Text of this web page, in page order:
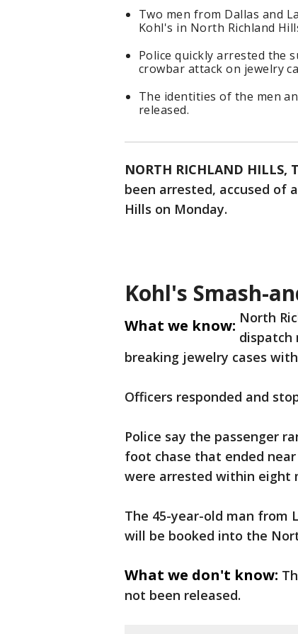
Two men from Dallas and
Kohl's in North Richland
Police quickly arrested the
crowbar attack on jewelry
The identities of the men
released.
NORTH RICHLAND HILLS,
been arrested, accused of
Hills on Monday.
Kohl's Smash-
What we know: North
dispatch
breaking jewelry cases
Officers responded and
Police say the passenger
foot chase that ended
were arrested within eight
The 45-year-old man from
will be booked into the
What we don't know:
not been released.